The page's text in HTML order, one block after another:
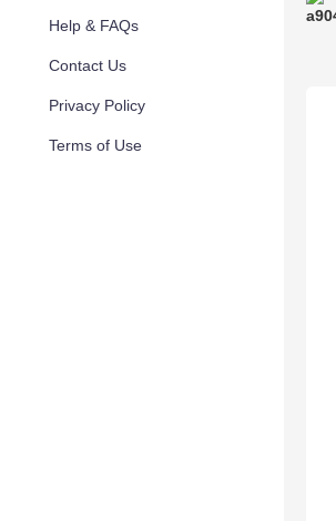
Help & FAQs
Contact Us
Privacy Policy
Terms of Use